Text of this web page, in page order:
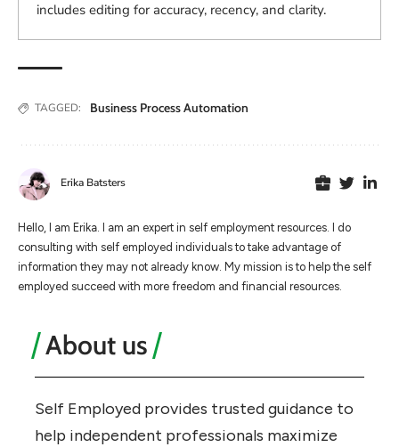
includes editing for accuracy, recency, and clarity.
TAGGED: Business Process Automation
Erika Batsters
Hello, I am Erika. I am an expert in self employment resources. I do
consulting with self employed individuals to take advantage of
information they may not already know. My mission is to help the self
employed succeed with more freedom and financial resources.
About us
Self Employed provides trusted guidance to
help independent professionals maximize